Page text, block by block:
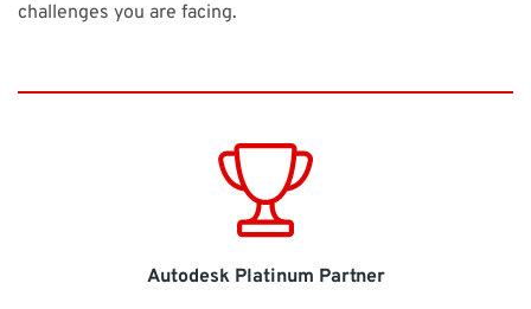
challenges you are facing.
Autodesk Platinum Partner